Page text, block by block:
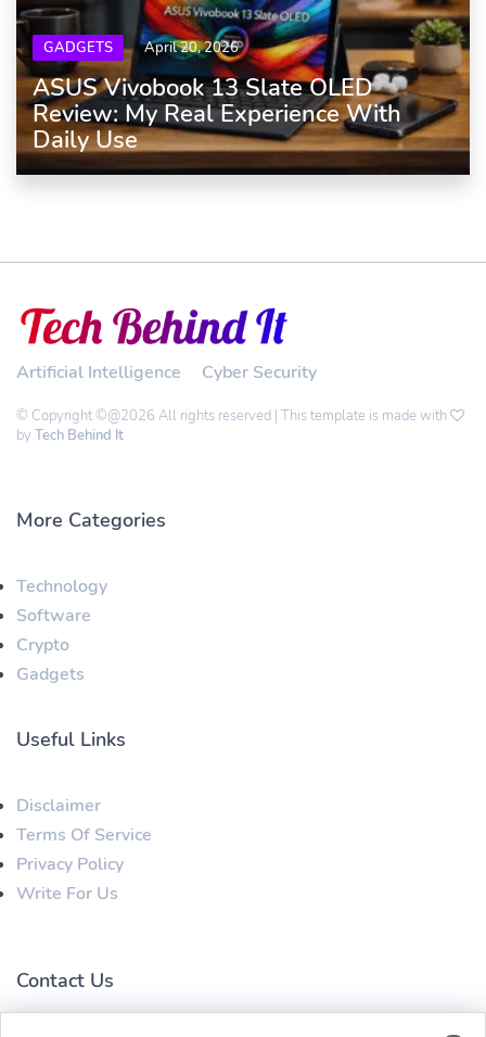
GADGETS April 20, 2026
ASUS Vivobook 13 Slate OLED
Review: My Real Experience With
Daily Use
Artificial Intelligence Cyber Security
© Copyright ©@2026 All rights reserved | This template is made with
by Tech Behind It
More Categories
Technology
Software
Crypto
Gadgets
Useful Links
Disclaimer
Terms Of Service
Privacy Policy
Write For Us
Contact Us